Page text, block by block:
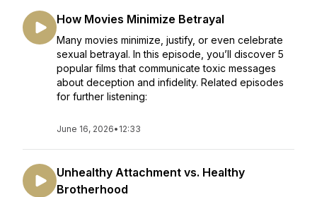
How Movies Minimize Betrayal
Many movies minimize, justify, or even celebrate
sexual betrayal. In this episode, you’ll discover 5
popular films that communicate toxic messages
about deception and infidelity. Related episodes
for further listening:
June 16, 2026• 12:33
Unhealthy Attachment vs. Healthy
Brotherhood